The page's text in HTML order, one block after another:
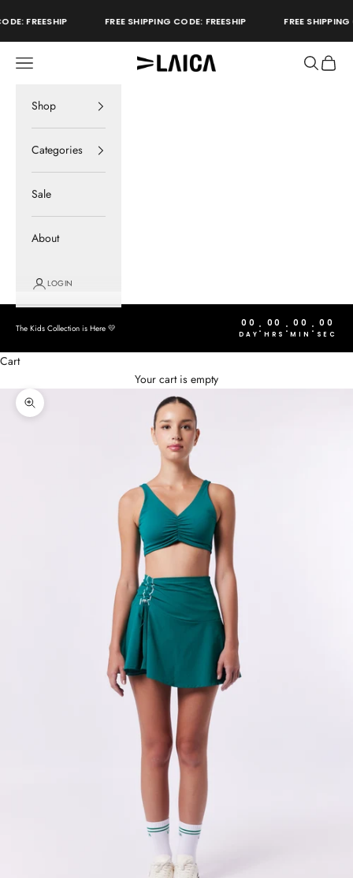
FREESHIP FREE SHIPPING CODE: FREESHIP FREE SHIPPING
LAICA Active
Open navigation menu
store
OpenOpen
Shop
Categories
Sale
About
LOGIN
The Kids Collection is Here 💛 00
DAY : 00
HRS : 00
MIN : 00
SEC
Cart
Your cart is empty
Zoom picture